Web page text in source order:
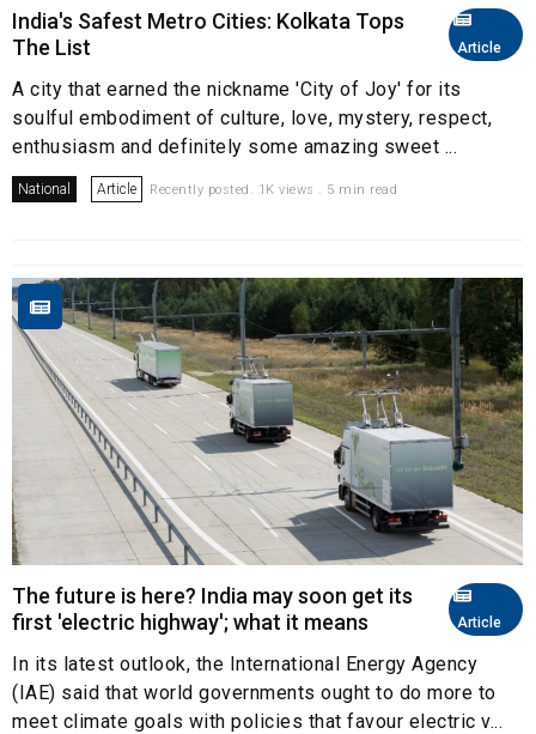
Article
India's Safest Metro Cities: Kolkata Tops
The List
A city that earned the nickname 'City of Joy' for its
soulful embodiment of culture, love, mystery, respect,
enthusiasm and definitely some amazing sweet ...
National Article Recently posted. 1K views . 5 min read
Article
The future is here? India may soon get its
first 'electric highway'; what it means
In its latest outlook, the International Energy Agency
(IAE) said that world governments ought to do more to
meet climate goals with policies that favour electric v...